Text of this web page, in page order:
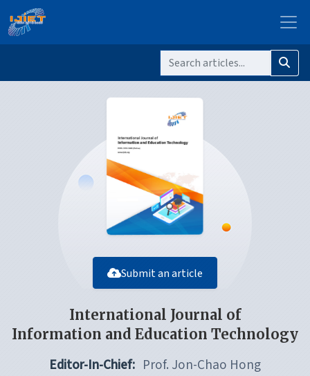
Submit an article
International Journal of
Information and Education Technology
Editor-In-Chief: Prof. Jon-Chao Hong